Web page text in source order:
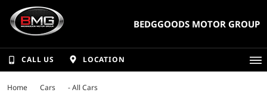
BEDGGOODS MOTOR GROUP
CALL US LOCATION
Home Cars - All Cars